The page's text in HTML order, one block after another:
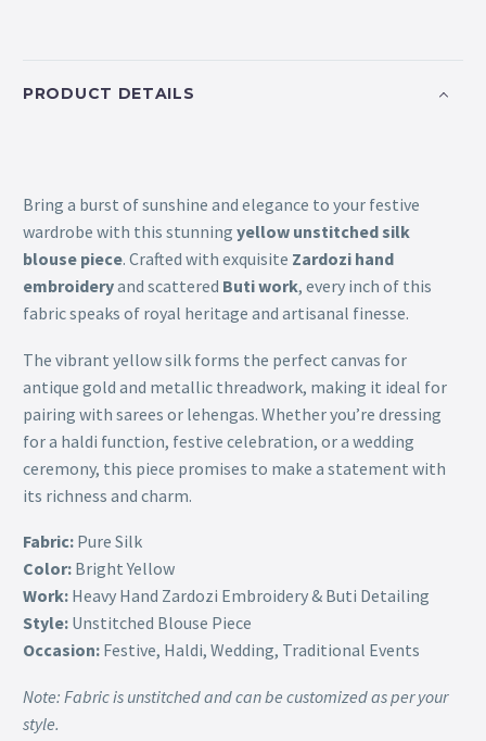
PRODUCT DETAILS
Bring a burst of sunshine and elegance to your festive
wardrobe with this stunning yellow unstitched silk
blouse piece. Crafted with exquisite Zardozi hand
embroideryand scattered Buti work, every inch of this
fabric speaks of royal heritage and artisanal finesse.
The vibrant yellow silk forms the perfect canvas for
antique gold and metallic threadwork, making it ideal for
pairing with sarees or lehengas. Whether you’re dressing
for a haldi function, festive celebration, or a wedding
ceremony, this piece promises to make a statement with
its richness and charm.
Fabric: Pure Silk
Color: Bright Yellow
Work: Heavy Hand Zardozi Embroidery & Buti Detailing
Style: Unstitched Blouse Piece
Occasion: Festive, Haldi, Wedding, Traditional Events
Note: Fabric is unstitched and can be customized as per your
style.